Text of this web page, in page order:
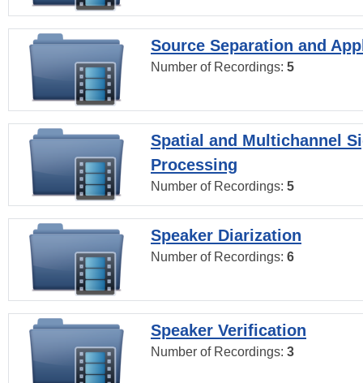
Source Separation and
Number of Recordings: 5
Spatial and Multichannel
Processing
Number of Recordings: 5
Speaker Diarization
Number of Recordings: 6
Speaker Verification
Number of Recordings: 3